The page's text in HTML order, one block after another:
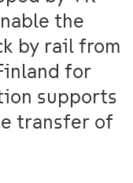
the
by rail from
for
supports
transfer of